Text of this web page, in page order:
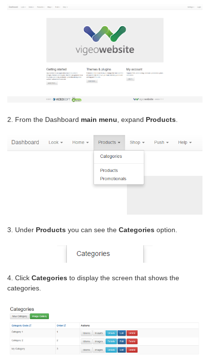
2. From the Dashboard main menu , expand Products
3. Under Products you can see the Categories option.
4. Click Categories to display the screen that shows the
categories.